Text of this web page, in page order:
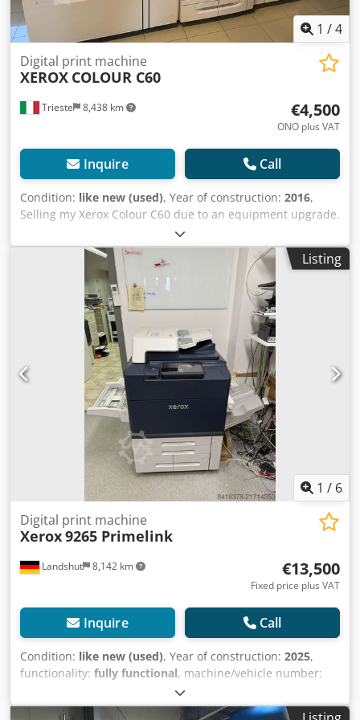
1 /4
Trieste 8,438 km
Digital print machine
XEROX COLOUR C60
€4,500
ONO plus VAT
Inquire Call
Condition: like new (used), Year of construction: 2016,
Selling my Xerox Colour C60 due to an equipment upgrade.
It has very few copies printed and is in excellent condition.
Dsdozldqbspfx Aqwskr The machine is equipped with a
high-capacity paper tray and a booklet finisher. Available
for inspection and testing upon request.
Listing
1 / 6
Landshut 8,142 km
Digital print machine
Xerox9265 Primelink
€13,500
Fixed price plus VAT
Inquire Call
Condition: like new (used), Year of construction: 2025,
functionality: fully functional, machine/vehicle number:
, number of ink cartridges:
CMYK, Backup machine, only approximately 15,000 pages